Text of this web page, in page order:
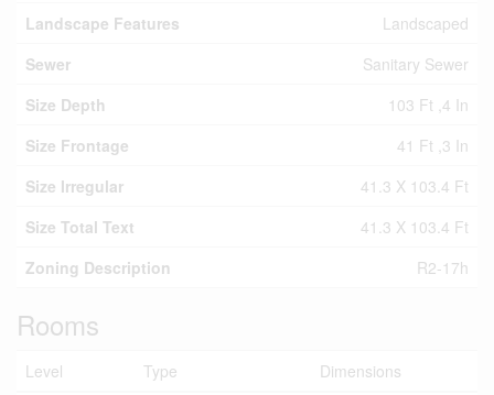
Landscape Features
Landscaped
Sewer
Sanitary Sewer
Size Depth
103 Ft ,4 In
Size Frontage
41 Ft ,3 In
Size Irregular
41.3 X 103.4 Ft
Size Total Text
41.3 X 103.4 Ft
Zoning Description
R2-17h
Rooms
Level Type
Dimensions